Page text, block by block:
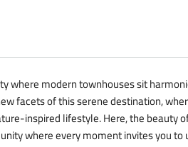
where modern townhouses sit
facets of this serene destination,
inspired lifestyle. Here, the beauty
where every moment invites you to